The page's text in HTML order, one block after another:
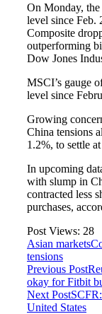
On Monday,
level since Feb.
Composite
outperforming
Dow Jones
MSCI’s gauge
level since
Growing
China tensions
1.2%, to settle
In upcoming
with slump in
contracted less
purchases,
Post Views: 28
Asian markets
tensions
Previous Post
okay for Fitbit
Next Post
United States